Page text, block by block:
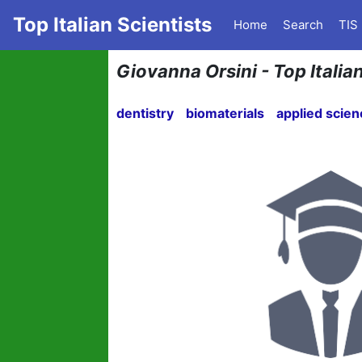
Top Italian Scientists Home Search TIS
Giovanna Orsini - Top
dentistry biomaterials applied